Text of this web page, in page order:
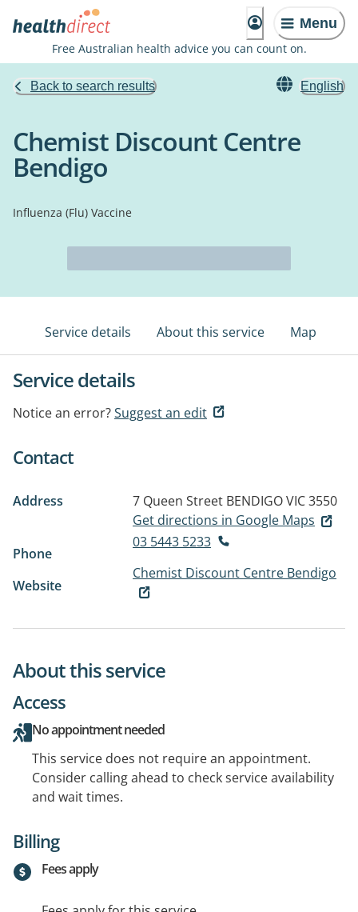
Menu
Free Australian health advice you can count on.
Back to search results English
Chemist Discount Centre
Bendigo
Influenza (Flu) Vaccine
Service details About this service Map
Service details
Notice an error?Suggest an edit
Contact
Address 7 Queen Street BENDIGO VIC 3550
Get directions in Google Maps
Phone
03 5443 5233
Website
Chemist Discount Centre Bendigo
About this service
Access
No appointment needed
This service does not require an appointment.
Consider calling ahead to check service availability
and wait times.
Billing
Fees apply